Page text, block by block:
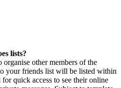
lists?
organise other members of the
your friends list will be listed within
quick access to see their online